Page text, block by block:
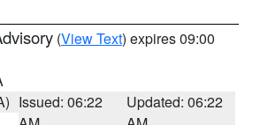
(View Text) expires 09:00
Issued: 06:22
Updated: 06:22